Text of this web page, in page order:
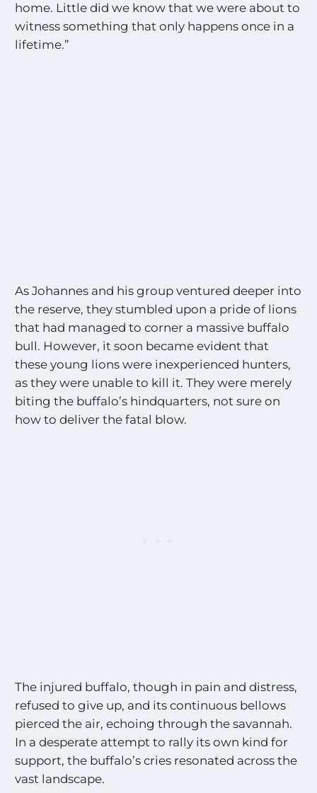
home. Little did we know that we were about to
witness something that only happens once in a
lifetime.”
As Johannes and his group ventured deeper into
the reserve, they stumbled upon a pride of lions
that had managed to corner a massive buffalo
bull. However, it soon became evident that
these young lions were inexperienced hunters,
as they were unable to kill it. They were merely
biting the buffalo’s hindquarters, not sure on
how to deliver the fatal blow.
The injured buffalo, though in pain and distress,
refused to give up, and its continuous bellows
pierced the air, echoing through the savannah.
In a desperate attempt to rally its own kind for
support, the buffalo’s cries resonated across the
vast landscape.